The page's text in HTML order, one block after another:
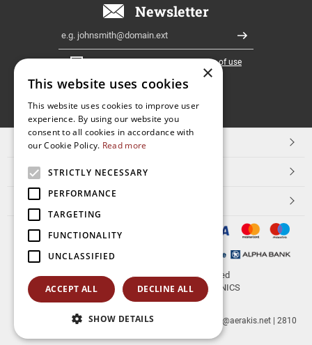
Newsletter
Register
I have read and accept theterms of use
FOLLOW
US
TOP CATEGORIES
CUSTOMER SERVICE
ESHOPNAME
© 2026 aerakis.netAll rights reserved
Designed & developed byNETMECHANICS
Site Address Site PostalCode
| info@aerakis.net | 2810
×
This website uses cookies
This website uses cookies to improve user
experience. By using our website you
consent to all cookies in accordance with
our Cookie Policy. Read more
STRICTLY NECESSARY
PERFORMANCE
TARGETING
FUNCTIONALITY
UNCLASSIFIED
ACCEPT ALL DECLINE ALL
SHOW DETAILS